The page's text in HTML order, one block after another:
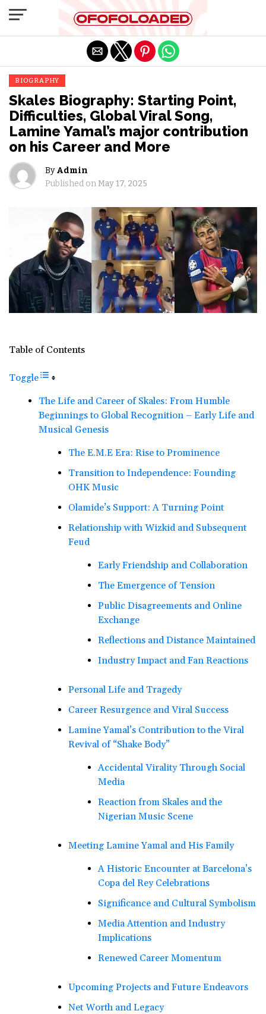
BIOGRAPHY
Skales Biography: Starting Point,
Difficulties, Global Viral Song,
Lamine Yamal’s major contribution
on his Career and More
By Admin
Published onMay 17, 2025
Table of Contents
Toggle
The Life and Career of Skales: From Humble
Beginnings to Global Recognition – Early Life and
Musical Genesis
The E.M.E Era: Rise to Prominence
Transition to Independence: Founding
OHK Music
Olamide’s Support: A Turning Point
Relationship with Wizkid and Subsequent
Feud
Early Friendship and Collaboration
The Emergence of Tension
Public Disagreements and Online
Exchange
Reflections and Distance Maintained
Industry Impact and Fan Reactions
Personal Life and Tragedy
Career Resurgence and Viral Success
Lamine Yamal’s Contribution to the Viral
Revival of “Shake Body”
Accidental Virality Through Social
Media
Reaction from Skales and the
Nigerian Music Scene
Meeting Lamine Yamal and His Family
A Historic Encounter at Barcelona’s
Copa del Rey Celebrations
Significance and Cultural Symbolism
Media Attention and Industry
Implications
Renewed Career Momentum
Upcoming Projects and Future Endeavors
Net Worth and Legacy
Exit mobile version